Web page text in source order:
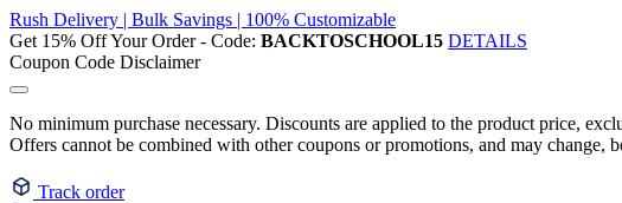
Rush Delivery | Bulk Savings | 100% Customizable
Get 15% Off Your Order - Code: BACKTOSCHOOL15 DETAILS
Coupon Code Disclaimer
No minimum purchase necessary. Discounts are applied to the product price,
Offers cannot be combined with other coupons or promotions, and may change,
Track order